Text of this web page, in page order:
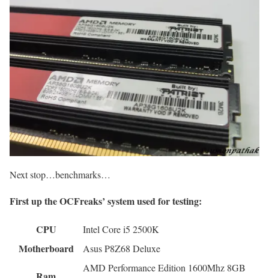
Next stop…benchmarks…
First up the OCFreaks’ system used for testing:
CPU Intel Core i5 2500K
Motherboard Asus P8Z68 Deluxe
AMD Performance Edition 1600Mhz 8GB